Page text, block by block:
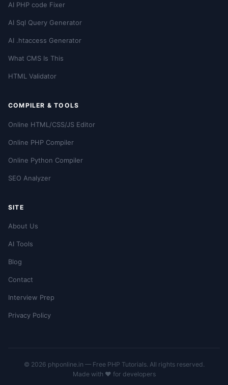
AI PHP code Fixer
AI Sql Query Generator
AI .htaccess Generator
What CMS Is This
HTML Validator
COMPILER & TOOLS
Online HTML/CSS/JS Editor
Online PHP Compiler
Online Python Compiler
SEO Analyzer
SITE
About Us
AI Tools
Blog
Contact
Interview Prep
Privacy Policy
© 2026 phponline.in — Free PHP Tutorials. All rights reserved.
Made with ❤️ for developers